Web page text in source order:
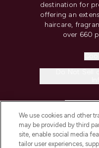
destination for
offering an
haircare,
over 660
We use cookies and other
may be provided by third
site, enable social media
tailor user experiences,